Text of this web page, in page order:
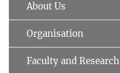
About Us
Organisation
Faculty and Research